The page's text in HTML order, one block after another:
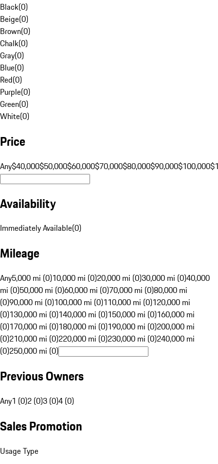
Black(0)
Beige(0)
Brown(0)
Chalk(0)
Gray(0)
Blue(0)
Red(0)
Purple(0)
Green(0)
White(0)
Price
Any$40,000$50,000$60,000$70,000$80,000$90,000$100,000
Availability
Immediately Available(0)
Mileage
Any5,000 mi (0)10,000 mi (0)20,000 mi (0)30,000 mi (0)40,000
mi (0)50,000 mi (0)60,000 mi (0)70,000 mi (0)80,000 mi
(0)90,000 mi (0)100,000 mi (0)110,000 mi (0)120,000 mi
(0)130,000 mi (0)140,000 mi (0)150,000 mi (0)160,000 mi
(0)170,000 mi (0)180,000 mi (0)190,000 mi (0)200,000 mi
(0)210,000 mi (0)220,000 mi (0)230,000 mi (0)240,000 mi
(0)250,000 mi (0)
Previous Owners
Any1 (0)2 (0)3 (0)4 (0)
Sales Promotion
Usage Type